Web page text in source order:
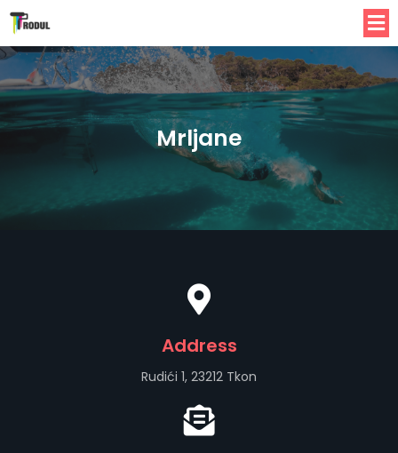
Mrljane
Address
Rudići 1, 23212 Tkon